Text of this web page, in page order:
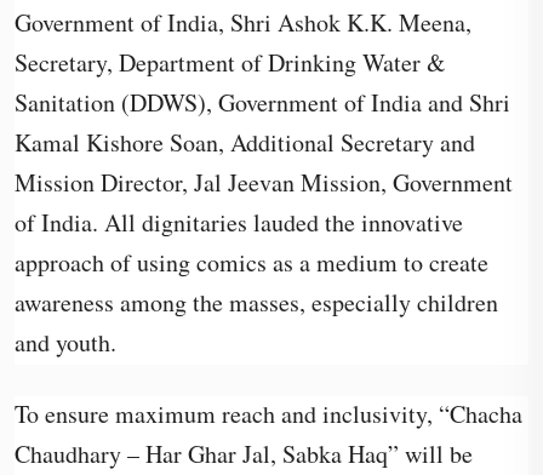
Government of India, Shri Ashok K.K. Meena,
Secretary, Department of Drinking Water &
Sanitation (DDWS), Government of India and Shri
Kamal Kishore Soan, Additional Secretary and
Mission Director, Jal Jeevan Mission, Government
of India. All dignitaries lauded the innovative
approach of using comics as a medium to create
awareness among the masses, especially children
and youth.
To ensure maximum reach and inclusivity, “Chacha
Chaudhary – Har Ghar Jal, Sabka Haq” will be